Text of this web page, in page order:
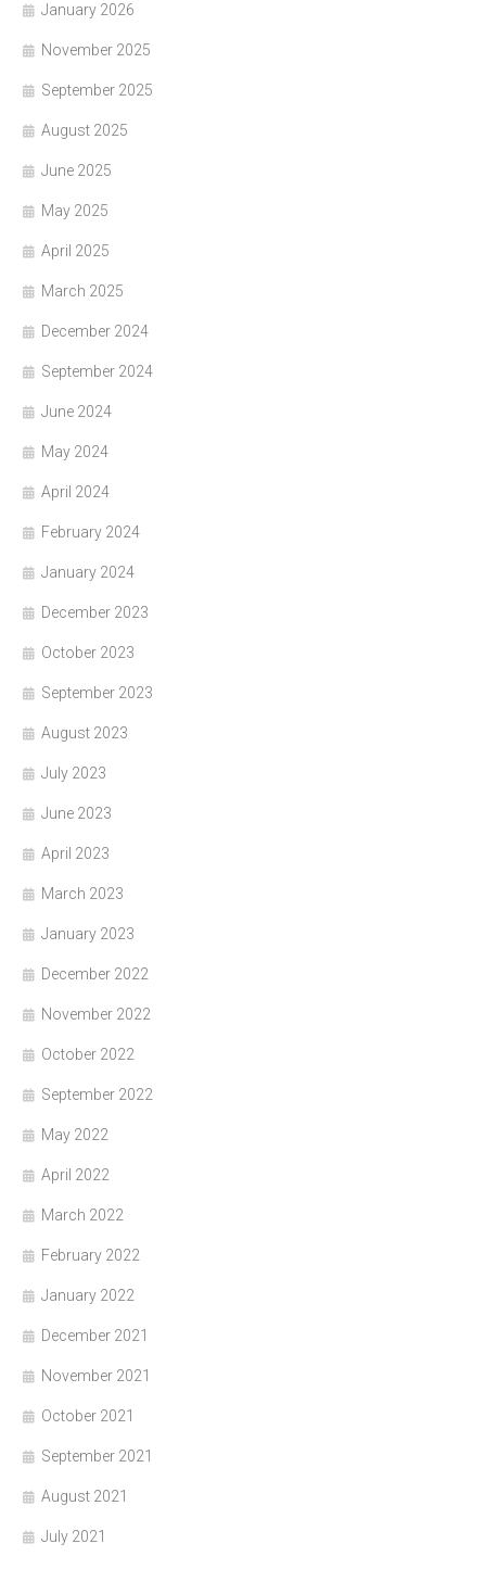
January 2026
November 2025
September 2025
August 2025
June 2025
May 2025
April 2025
March 2025
December 2024
September 2024
June 2024
May 2024
April 2024
February 2024
January 2024
December 2023
October 2023
September 2023
August 2023
July 2023
June 2023
April 2023
March 2023
January 2023
December 2022
November 2022
October 2022
September 2022
May 2022
April 2022
March 2022
February 2022
January 2022
December 2021
November 2021
October 2021
September 2021
August 2021
July 2021